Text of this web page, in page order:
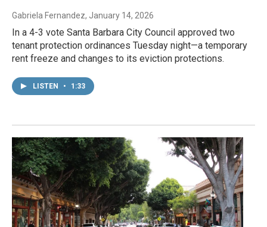
Gabriela Fernandez, January 14, 2026
In a 4-3 vote Santa Barbara City Council approved two
tenant protection ordinances Tuesday night—a temporary
rent freeze and changes to its eviction protections.
LISTEN • 1:33